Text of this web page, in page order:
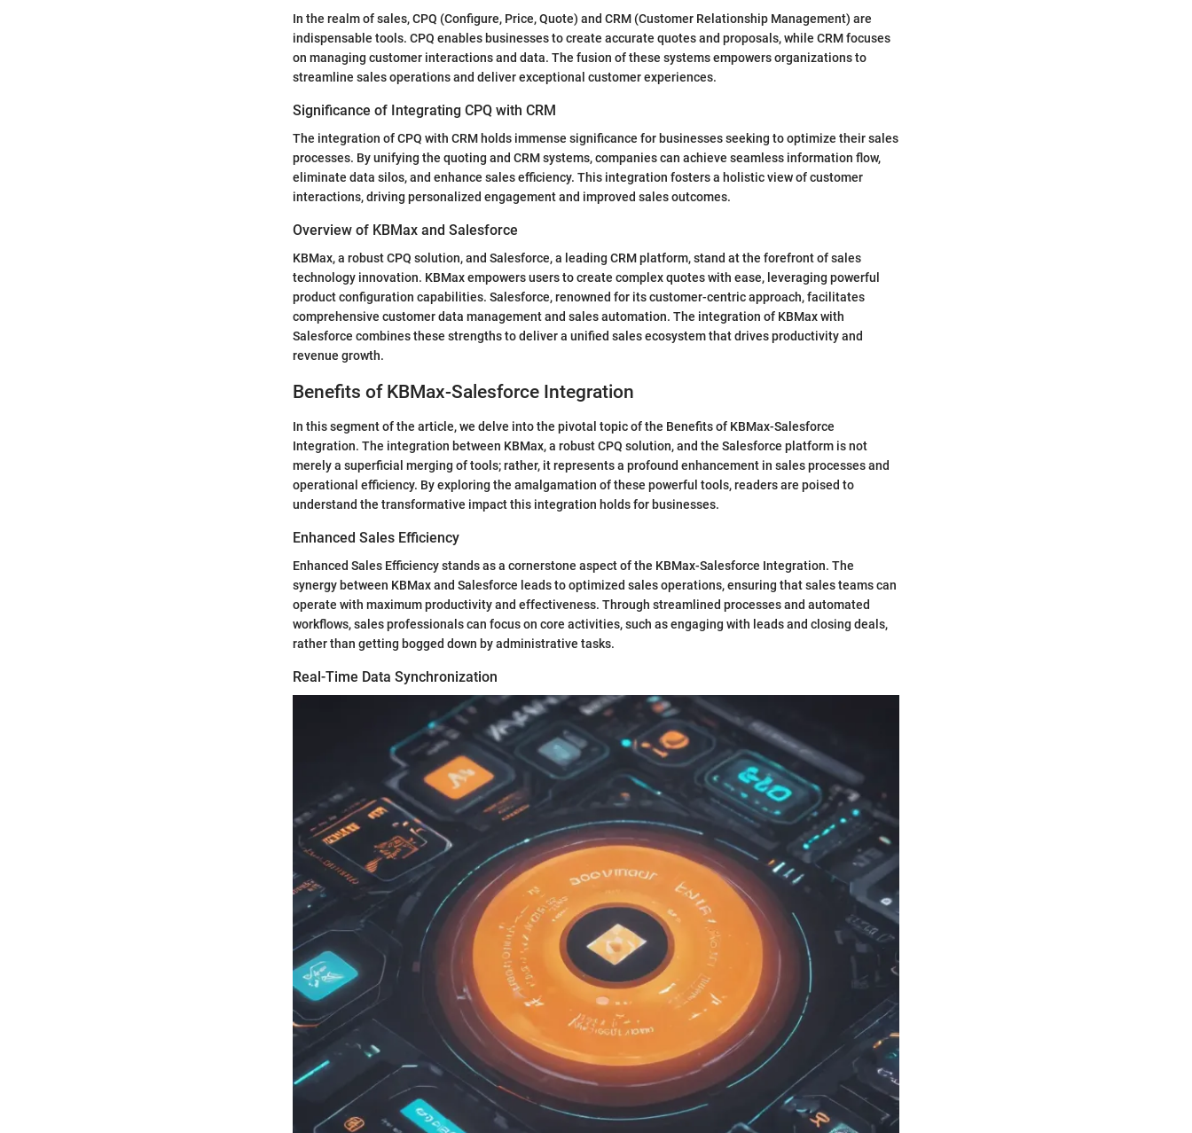
In the realm of sales, CPQ (Configure, Price, Quote) and CRM (Customer Relationship Management) are
indispensable tools. CPQ enables businesses to create accurate quotes and proposals, while CRM focuses
on managing customer interactions and data. The fusion of these systems empowers organizations to
streamline sales operations and deliver exceptional customer experiences.
Significance of Integrating CPQ with CRM
The integration of CPQ with CRM holds immense significance for businesses seeking to optimize their sales
processes. By unifying the quoting and CRM systems, companies can achieve seamless information flow,
eliminate data silos, and enhance sales efficiency. This integration fosters a holistic view of customer
interactions, driving personalized engagement and improved sales outcomes.
Overview of KBMax and Salesforce
KBMax, a robust CPQ solution, and Salesforce, a leading CRM platform, stand at the forefront of sales
technology innovation. KBMax empowers users to create complex quotes with ease, leveraging powerful
product configuration capabilities. Salesforce, renowned for its customer-centric approach, facilitates
comprehensive customer data management and sales automation. The integration of KBMax with
Salesforce combines these strengths to deliver a unified sales ecosystem that drives productivity and
revenue growth.
Benefits of KBMax-Salesforce Integration
In this segment of the article, we delve into the pivotal topic of the Benefits of KBMax-Salesforce
Integration. The integration between KBMax, a robust CPQ solution, and the Salesforce platform is not
merely a superficial merging of tools; rather, it represents a profound enhancement in sales processes and
operational efficiency. By exploring the amalgamation of these powerful tools, readers are poised to
understand the transformative impact this integration holds for businesses.
Enhanced Sales Efficiency
Enhanced Sales Efficiency stands as a cornerstone aspect of the KBMax-Salesforce Integration. The
synergy between KBMax and Salesforce leads to optimized sales operations, ensuring that sales teams can
operate with maximum productivity and effectiveness. Through streamlined processes and automated
workflows, sales professionals can focus on core activities, such as engaging with leads and closing deals,
rather than getting bogged down by administrative tasks.
Real-Time Data Synchronization